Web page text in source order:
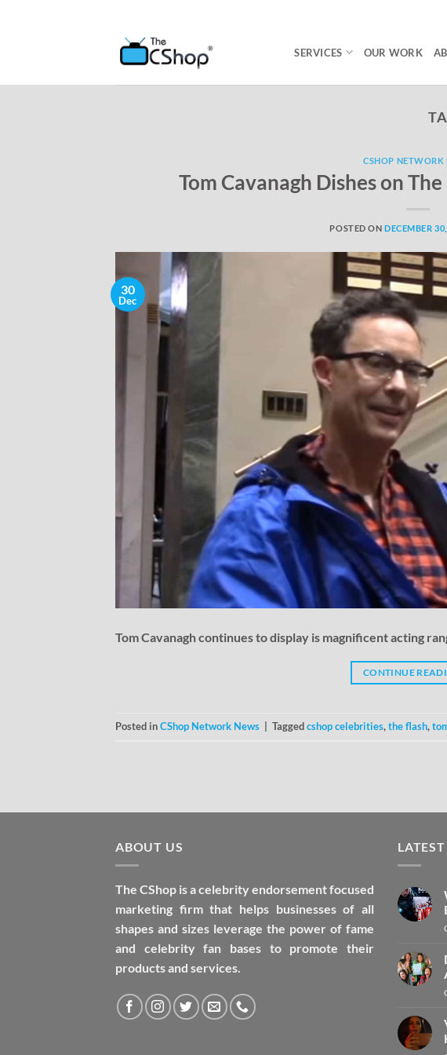
SERVICES OUR WORK
CSHOP NETWORK
Tom Cavanagh Dishes on
POSTED ONDECEMBER
30
Dec
Tom Cavanagh continues to display is magnificent acting
CONTINUE
Posted inCShop Network News Taggedcshop celebrities,the flash,
ABOUT US
The CShop is a celebrity endorsement focused
marketing firm that helps businesses of all
shapes and sizes leverage the power of fame
and celebrity fan bases to promote their
products and services.